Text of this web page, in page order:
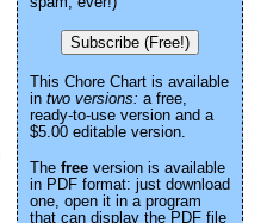
Subscribe (Free!)
This Chore Chart is available
in two versions: a free,
ready-to-use version and a
$5.00 editable version.
The free version is available
in PDF format: just download
one, open it in a program
that can display the PDF file